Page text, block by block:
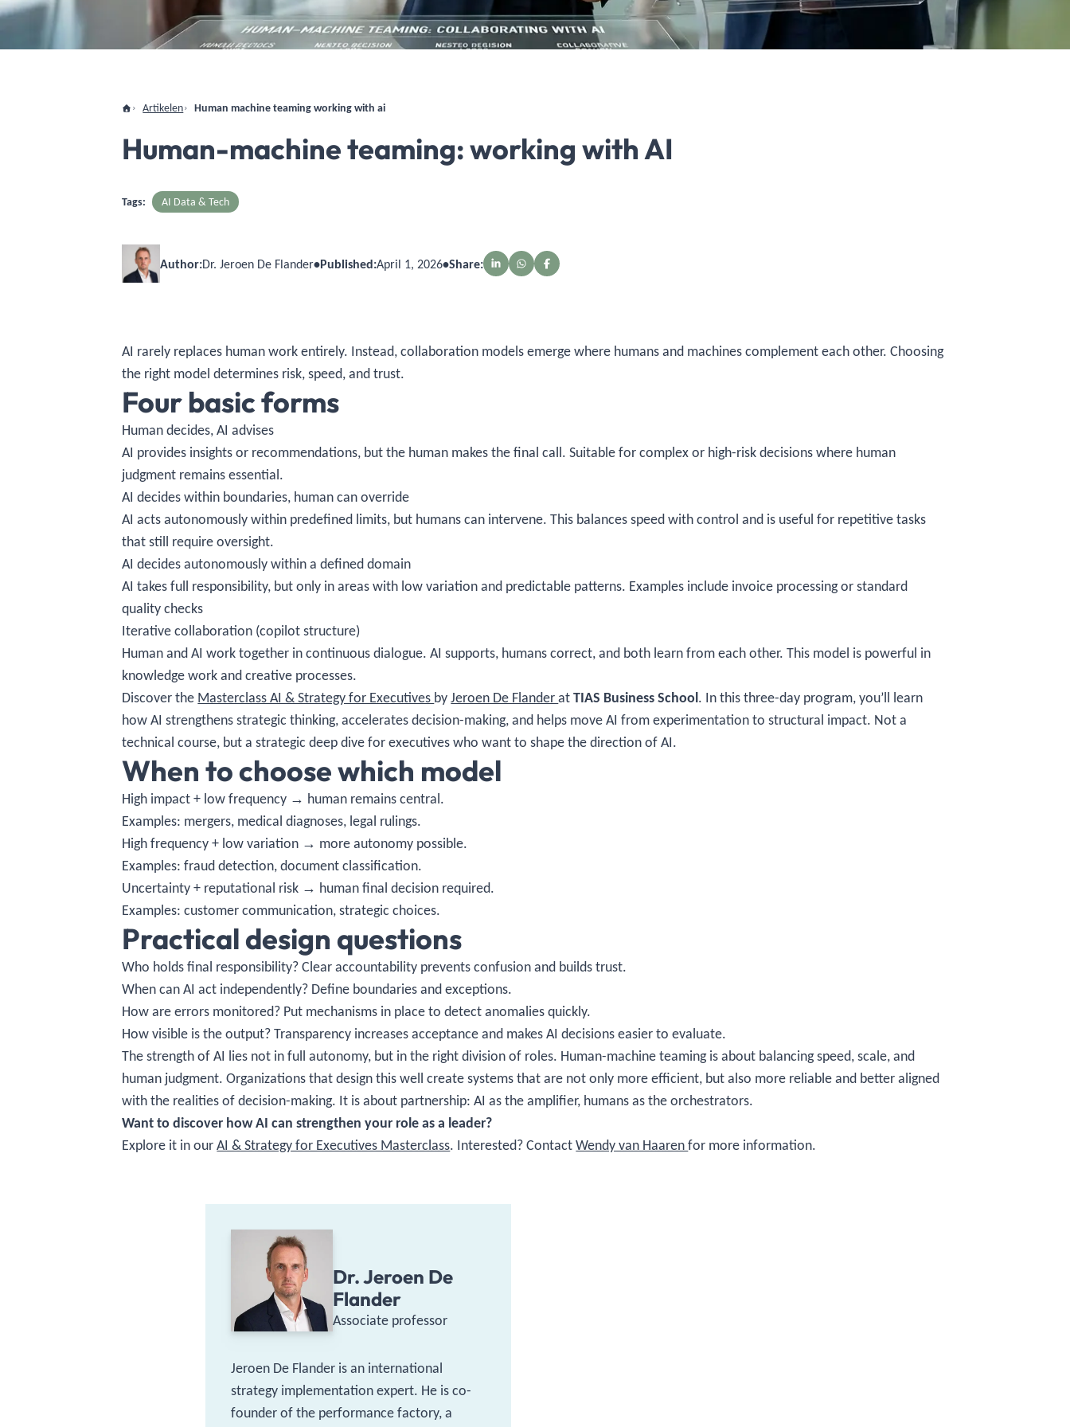
Artikelen Human machine teaming working with ai
Human-machine teaming: working with AI
Tags: AI Data & Tech
Author:Dr. Jeroen De Flander•Published:April 1, 2026•Share:
AI rarely replaces human work entirely. Instead, collaboration models emerge where humans and machines complement each other. Choosing
the right model determines risk, speed, and trust.
Four basic forms
Human decides, AI advises
AI provides insights or recommendations, but the human makes the final call. Suitable for complex or high-risk decisions where human
judgment remains essential.
AI decides within boundaries, human can override
AI acts autonomously within predefined limits, but humans can intervene. This balances speed with control and is useful for repetitive tasks
that still require oversight.
AI decides autonomously within a defined domain
AI takes full responsibility, but only in areas with low variation and predictable patterns. Examples include invoice processing or standard
quality checks
Iterative collaboration (copilot structure)
Human and AI work together in continuous dialogue. AI supports, humans correct, and both learn from each other. This model is powerful in
knowledge work and creative processes.
Discover the Masterclass AI & Strategy for Executives byJeroen De FlanderatTIAS Business School. In this three-day program, you’ll learn
how AI strengthens strategic thinking, accelerates decision-making, and helps move AI from experimentation to structural impact. Not a
technical course, but a strategic deep dive for executives who want to shape the direction of AI.
When to choose which model
High impact + low frequency → human remains central.
Examples: mergers, medical diagnoses, legal rulings.
High frequency + low variation → more autonomy possible.
Examples: fraud detection, document classification.
Uncertainty + reputational risk → human final decision required.
Examples: customer communication, strategic choices.
Practical design questions
Who holds final responsibility? Clear accountability prevents confusion and builds trust.
When can AI act independently? Define boundaries and exceptions.
How are errors monitored? Put mechanisms in place to detect anomalies quickly.
How visible is the output? Transparency increases acceptance and makes AI decisions easier to evaluate.
The strength of AI lies not in full autonomy, but in the right division of roles. Human-machine teaming is about balancing speed, scale, and
human judgment. Organizations that design this well create systems that are not only more efficient, but also more reliable and better aligned
with the realities of decision-making. It is about partnership: AI as the amplifier, humans as the orchestrators.
Want to discover how AI can strengthen your role as a leader?
Explore it in ourAI & Strategy for Executives Masterclass. Interested? ContactWendy van Haarenfor more information.
Dr. Jeroen De
Flander
Associate professor
Jeroen De Flander is an international
strategy implementation expert. He is co-
founder of the performance factory, a